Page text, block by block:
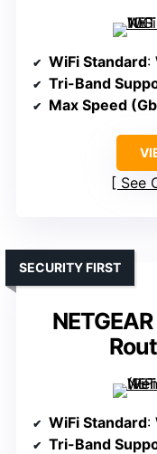
WiFi Standard:
Tri-Band
Max Speed
See
SECURITY FIRST
WiFi Standard:
Tri-Band